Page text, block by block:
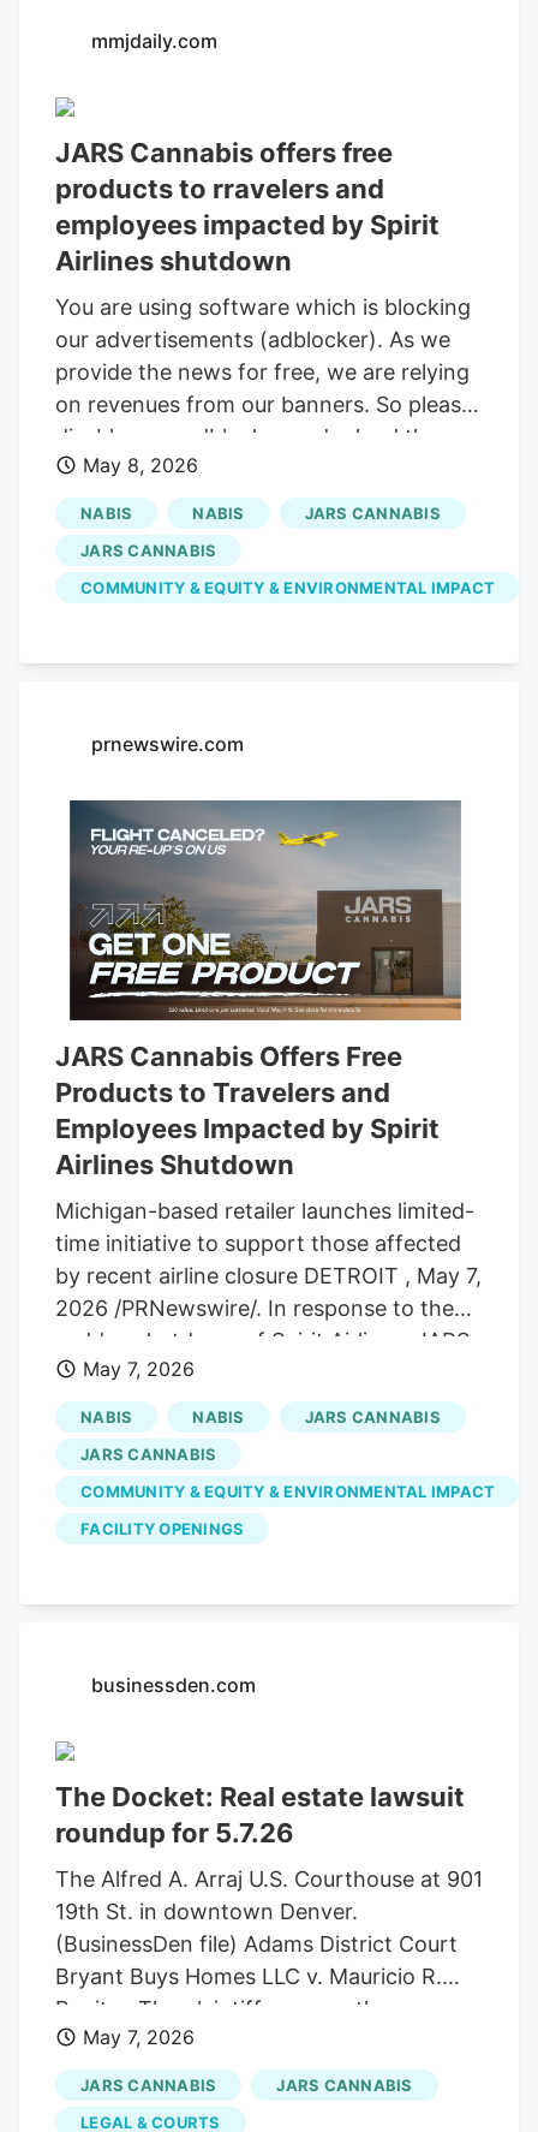
was to be paid $9.3 million. In an early
that Rybicki and JARS falsely wrote in
news releases that the sale had closed,
then tried to pressure Breton into selling
for just $8 million. Rybicki even hosted a
ribbon-cutting ceremony and renamed
mmjdaily.com
JARS Cannabis offers free
products to rravelers and
employees impacted by Spirit
Airlines shutdown
You are using software which is blocking
our advertisements (adblocker). As we
provide the news for free, we are relying
on revenues from our banners. So please
disable your adblocker and reload the
page to continue using this site. Thanks!
Sign up for our daily Newsletter and stay
up to date with all the latest news!
Subscribe I am already a subscriber You
are receiving this pop-up because this is
you keep getting this message, please
May 8, 2026
NABIS NABIS
JARS CANNABIS
JARS CANNABIS
COMMUNITY & EQUITY & ENVIRONMENTAL IMPACT
prnewswire.com
JARS Cannabis Offers Free
Products to Travelers and
Employees Impacted by Spirit
Airlines Shutdown
Michigan-based retailer launches limited-
time initiative to support those affected
by recent airline closure DETROIT , May 7,
2026 /PRNewswire/. In response to the
sudden shutdown of Spirit Airlines, JARS
Cannabis and All-Star Brands are
introducing a limited-time initiative for
those impacted by canceled travel plans
and job loss. Starting today and running
through May 15, eligible customers can
visit JARS Cannabis locations in Michigan
brands, including Jungle Juice, edible
JARS Cannabis Michigan locations May
present documentation showing they
were impacted, such as an employee ID,
proof of a canceled flight, or similar
May 7, 2026
NABIS NABIS
JARS CANNABIS
JARS CANNABIS
COMMUNITY & EQUITY & ENVIRONMENTAL IMPACT
FACILITY OPENINGS
businessden.com
The Docket: Real estate lawsuit
roundup for 5.7.26
The Alfred A. Arraj U.S. Courthouse at 901
19th St. in downtown Denver.
(BusinessDen file) Adams District Court
Bryant Buys Homes LLC v. Mauricio R.
Benitez The plaintiff accuses the
defendant of reneging on a contract to
sell 10746 Telluride St. in Commerce City.
Attorneys: Hubert T. Morrow Filed:
May 7, 2026
JARS CANNABIS
JARS CANNABIS
LEGAL & COURTS